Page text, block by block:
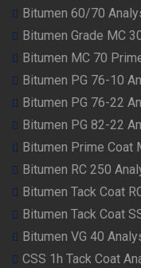
Bitumen 60/70
Bitumen Grade MC
Bitumen MC 70
Bitumen PG 76-10
Bitumen PG 76-22
Bitumen PG 82-22
Bitumen Prime Coat
Bitumen RC 250
Bitumen Tack Coat
Bitumen Tack Coat
Bitumen VG 40
CSS 1h Tack Coat